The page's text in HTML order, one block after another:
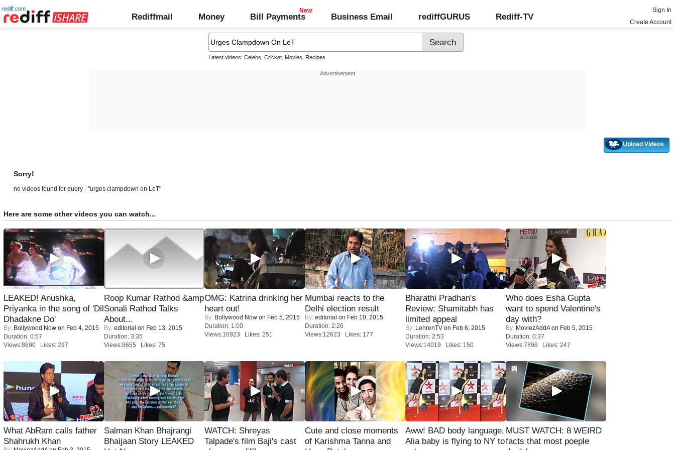
rediff.com
Rediffmail Money Bill Payments Business Email rediffGURUS Rediff-TV
Sign In
Create Account
Latest videos: Celebs Cricket, Movies Recipes
Upload Videos
Sorry!
no videos found for query - "urges clampdown on LeT"
Here are some other videos you can watch...
LEAKED! Anushka,
Priyanka in the song of 'Dil
Dhadakne Do'
By: Bollywood Now on Feb 4, 2015
Duration: 0:57
Views:8690 Likes: 297
Roop Kumar Rathod &amp
Sonali Rathod Talks
About...
By: editorial on Feb 13, 2015
Duration: 3:35
Views:8655 Likes: 75
OMG: Katrina drinking her
heart out!
By: Bollywood Now on Feb 5, 2015
Duration: 1:00
Views:10923 Likes: 251
Mumbai reacts to the
Delhi election result
By: editorial on Feb 10, 2015
Duration: 2:26
Views:12623 Likes: 177
Bharathi Pradhan's
Review: Shamitabh has
limited appeal
By: LehrenTV on Feb 6, 2015
Duration: 2:53
Views:14019 Likes: 150
Who does Esha Gupta
want to spend Valentine's
day with?
By: MoviezAddAon Feb 5, 2015
Duration: 0:37
Views:7898 Likes: 247
What AbRam calls father
Shahrukh Khan
Salman Khan Bhajrangi
Bhaijaan Story LEAKED
WATCH: Shreyas
Talpade's film Baji's cast
Cute and close moments
of Karishma Tanna and
Aww! BAD body language,
Alia baby is flying to NY to
MUST WATCH: 8 WEIRD
facts that most poeple